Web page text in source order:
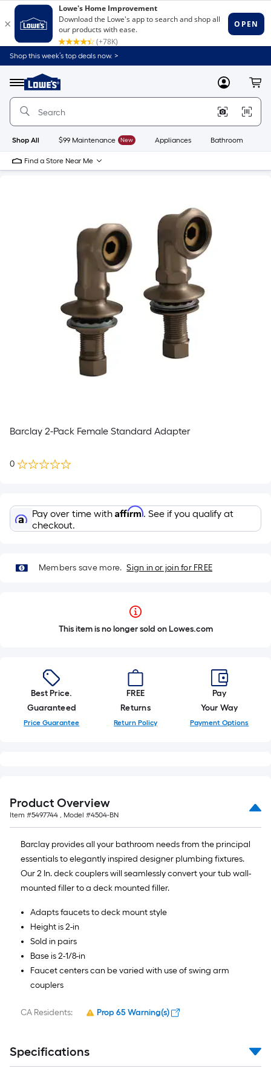
Shop this week’s top deals now. >
Menu
Link
to
Home
Home
Page
MyLowes
Shop All $99 Maintenance New Appliances Bathroom
Find a Store Near Me
Barclay 2-Pack Female Standard Adapter
0
Pay over time with Affirm. See if you qualify at
checkout.
Members save more. Sign in or join for FREE
This item is no longer sold on Lowes.com
Best Price.
Guaranteed
Price Guarantee
FREE
Returns
Return Policy
Pay
Your Way
Payment Options
Product Overview
Item #5497744 , Model #4504-BN
Barclay provides all your bathroom needs from the principal
essentials to elegantly inspired designer plumbing fixtures.
Our 2 In. deck couplers will seamlessly convert your tub wall-
mounted filler to a deck mounted filler.
Adapts faucets to deck mount style
Height is 2-in
Sold in pairs
Base is 2-1/8-in
Faucet centers can be varied with use of swing arm
couplers
CA Residents: Prop 65 Warning(s)
Specifications